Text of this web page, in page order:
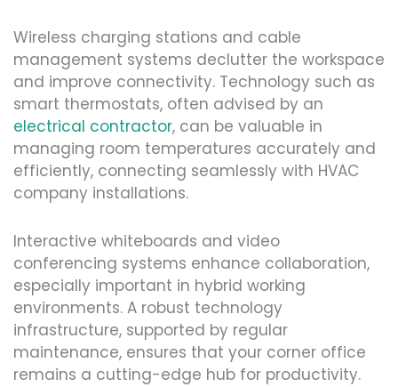
Wireless charging stations and cable
management systems declutter the workspace
and improve connectivity. Technology such as
smart thermostats, often advised by an
electrical contractor, can be valuable in
managing room temperatures accurately and
efficiently, connecting seamlessly with HVAC
company installations.
Interactive whiteboards and video
conferencing systems enhance collaboration,
especially important in hybrid working
environments. A robust technology
infrastructure, supported by regular
maintenance, ensures that your corner office
remains a cutting-edge hub for productivity.